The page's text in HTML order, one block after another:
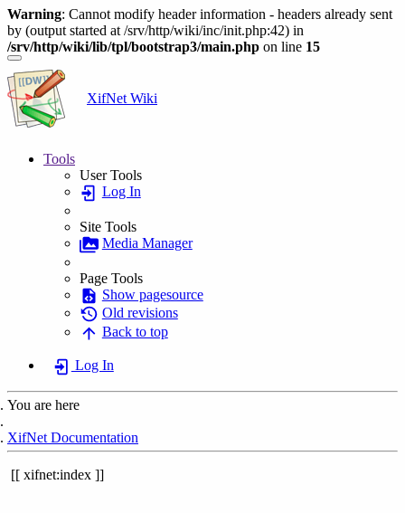
Warning: Cannot modify header information - headers already sent
by (output started at /srv/http/wiki/inc/init.php:42) in
/srv/http/wiki/lib/tpl/bootstrap3/main.php on line 15
XifNet Wiki
Tools
User Tools
Log In
Site Tools
Media Manager
Page Tools
Show pagesource
Old revisions
Back to top
Log In
You are here
XifNet Documentation
xifnet:index